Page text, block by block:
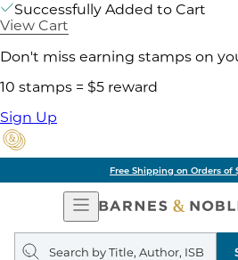
Successfully Added to Cart
View Cart
Don't miss earning stamps on
10 stamps = $5 reward
Sign Up
Free Shipping on Orders of
Open
Navigation
Search
query